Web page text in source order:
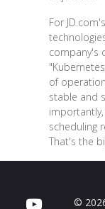
For
company's
of
stable and
scheduling
That's the
©